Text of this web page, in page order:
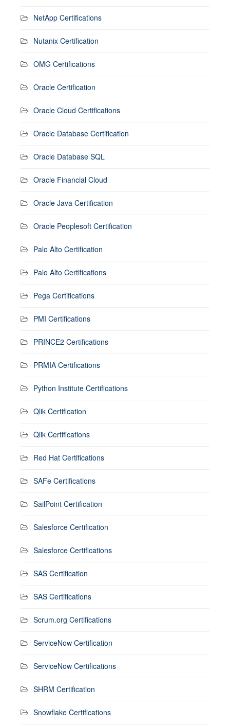
NetApp Certifications
Nutanix Certification
OMG Certifications
Oracle Certification
Oracle Cloud Certifications
Oracle Database Certification
Oracle Database SQL
Oracle Financial Cloud
Oracle Java Certification
Oracle Peoplesoft Certification
Palo Alto Certification
Palo Alto Certifications
Pega Certifications
PMI Certifications
PRINCE2 Certifications
PRMIA Certifications
Python Institute Certifications
Qlik Certification
Qlik Certifications
Red Hat Certifications
SAFe Certifications
SailPoint Certification
Salesforce Certification
Salesforce Certifications
SAS Certification
SAS Certifications
Scrum.org Certifications
ServiceNow Certification
ServiceNow Certifications
SHRM Certification
Snowflake Certifications